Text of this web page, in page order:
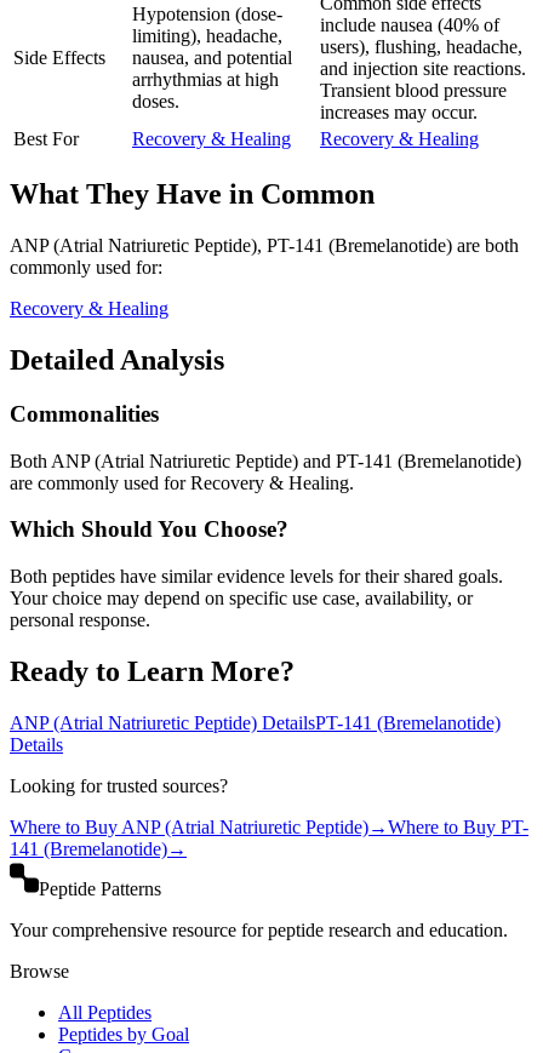
Side Effects
Hypotension (dose-
limiting), headache,
nausea, and potential
arrhythmias at high
doses.
include nausea (40% of
users), flushing, headache,
and injection site reactions.
Transient blood pressure
increases may occur.
Best For
Recovery & Healing Recovery & Healing
What They Have in Common
ANP (Atrial Natriuretic Peptide), PT-141 (Bremelanotide) are both
commonly used for:
Recovery & Healing
Detailed Analysis
Commonalities
Both ANP (Atrial Natriuretic Peptide) and PT-141 (Bremelanotide)
are commonly used for Recovery & Healing.
Which Should You Choose?
Both peptides have similar evidence levels for their shared goals.
Your choice may depend on specific use case, availability, or
personal response.
Ready to Learn More?
ANP (Atrial Natriuretic Peptide) DetailsPT-141 (Bremelanotide)
Details
Looking for trusted sources?
Where to Buy ANP (Atrial Natriuretic Peptide)→Where to Buy PT-
141 (Bremelanotide)→
Peptide Patterns
Your comprehensive resource for peptide research and education.
Browse
All Peptides
Peptides by Goal